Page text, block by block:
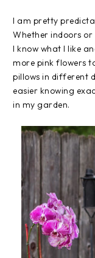
I am pretty
Whether indoors or
I know what I like
more pink flowers
pillows in different
easier knowing
in my garden.